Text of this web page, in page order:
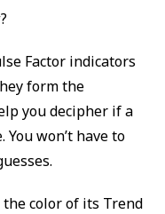
Factor indicators
form the
you decipher if a
won’t have to
color of its Trend